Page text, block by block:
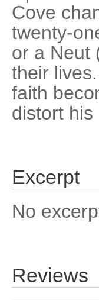
Cove
twenty-
or a Neut
their
faith
distort his
Excerpt
No
Reviews